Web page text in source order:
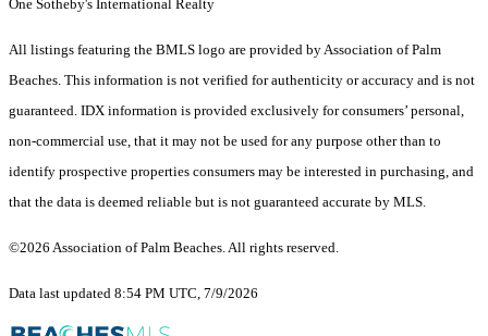
One Sotheby's International Realty
All listings featuring the BMLS logo are provided by Association of Palm
Beaches. This information is not verified for authenticity or accuracy and is not
guaranteed. IDX information is provided exclusively for consumers’ personal,
non-commercial use, that it may not be used for any purpose other than to
identify prospective properties consumers may be interested in purchasing, and
that the data is deemed reliable but is not guaranteed accurate by MLS.
©2026 Association of Palm Beaches. All rights reserved.
Data last updated 8:54 PM UTC, 7/9/2026